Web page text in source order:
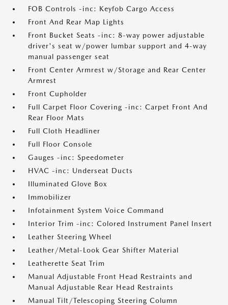
FOB Controls -inc: Keyfob Cargo Access
Front And Rear Map Lights
Front Bucket Seats -inc: 8-way power adjustable
driver's seat w/power lumbar support and 4-way
manual passenger seat
Front Center Armrest w/Storage and Rear Center
Armrest
Front Cupholder
Full Carpet Floor Covering -inc: Carpet Front And
Rear Floor Mats
Full Cloth Headliner
Full Floor Console
Gauges -inc: Speedometer
HVAC -inc: Underseat Ducts
Illuminated Glove Box
Immobilizer
Infotainment System Voice Command
Interior Trim -inc: Colored Instrument Panel Insert
Leather Steering Wheel
Leather/Metal-Look Gear Shifter Material
Leatherette Seat Trim
Manual Adjustable Front Head Restraints and
Manual Adjustable Rear Head Restraints
Manual Tilt/Telescoping Steering Column